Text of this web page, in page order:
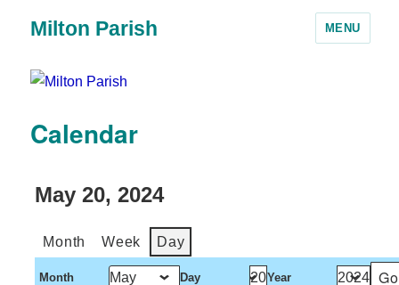
Milton Parish MENU
Calendar
May 20, 2024
Month Week Day
Month Day Year